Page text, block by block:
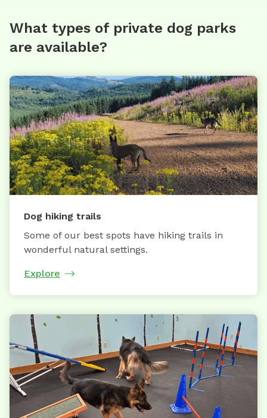
What types of private dog parks
are available?
Dog hiking trails
Some of our best spots have hiking trails in
wonderful natural settings.
Explore